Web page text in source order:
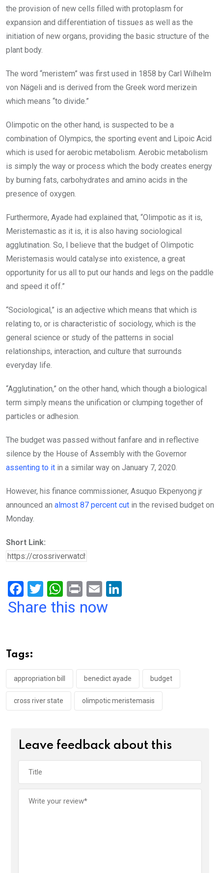
the provision of new cells filled with protoplasm for
expansion and differentiation of tissues as well as the
initiation of new organs, providing the basic structure of the
plant body.
The word “meristem” was first used in 1858 by Carl Wilhelm
von Nägeli and is derived from the Greek word merizein
which means “to divide.”
Olimpotic on the other hand, is suspected to be a
combination of Olympics, the sporting event and Lipoic Acid
which is used for aerobic metabolism. Aerobic metabolism
is simply the way or process which the body creates energy
by burning fats, carbohydrates and amino acids in the
presence of oxygen.
Furthermore, Ayade had explained that, “Olimpotic as it is,
Meristemastic as it is, it is also having sociological
agglutination. So, I believe that the budget of Olimpotic
Meristemasis would catalyse into existence, a great
opportunity for us all to put our hands and legs on the paddle
and speed it off.”
“Sociological,” is an adjective which means that which is
relating to, or is characteristic of sociology, which is the
general science or study of the patterns in social
relationships, interaction, and culture that surrounds
everyday life.
“Agglutination,” on the other hand, which though a biological
term simply means the unification or clumping together of
particles or adhesion.
The budget was passed without fanfare and in reflective
silence by the House of Assembly with the Governor
assenting to it in a similar way on January 7, 2020.
However, his finance commissioner, Asuquo Ekpenyong jr
announced an almost 87 percent cut in the revised budget on
Monday.
Short Link:
F
a
o
o
k
T
wi
W
h
p
p
Pr
in
E
m
Share this now
Tags:
appropriation bill benedict ayade budget
cross river state olimpotic meristemasis
Leave feedback about this